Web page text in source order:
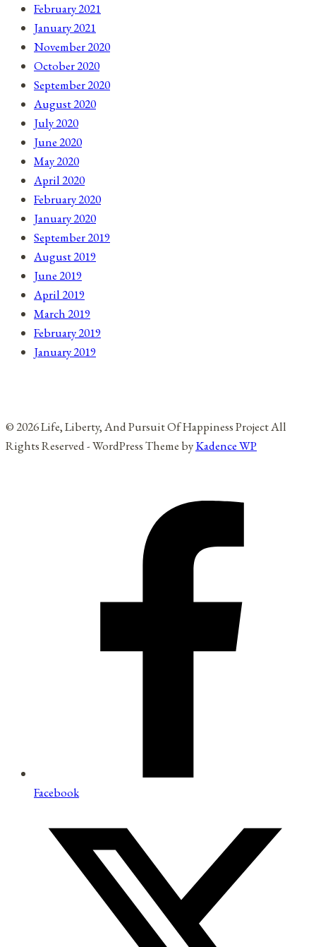
February 2021
January 2021
November 2020
October 2020
September 2020
August 2020
July 2020
June 2020
May 2020
April 2020
February 2020
January 2020
September 2019
August 2019
June 2019
April 2019
March 2019
February 2019
January 2019
© 2026 Life, Liberty, And Pursuit Of Happiness Project All
Rights Reserved - WordPress Theme byKadence WP
Facebook